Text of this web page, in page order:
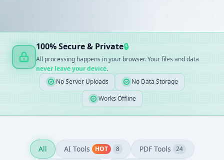
100% Secure & Private🔒
All processing happens in your browser. Your files and data
never leave your device.
No Server Uploads
No Data Storage
Works Offline
All AI Tools HOT 8 PDF Tools 24